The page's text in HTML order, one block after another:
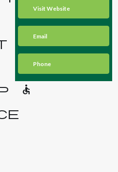
Visit Website
Email
Phone